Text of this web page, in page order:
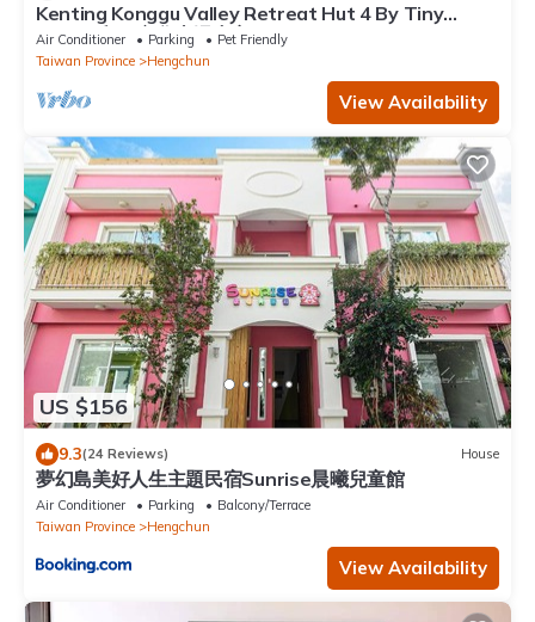
Kenting Konggu Valley Retreat Hut 4 By Tiny
Away (墾丁空谷山崌小宅4)
Air Conditioner Parking
Pet Friendly
Taiwan Province
Hengchun
View Availability
US $156
9.3(24 Reviews) House
夢幻島美好人生主題民宿Sunrise晨曦兒童館
Air Conditioner Parking
Balcony/Terrace
Taiwan Province
Hengchun
View Availability